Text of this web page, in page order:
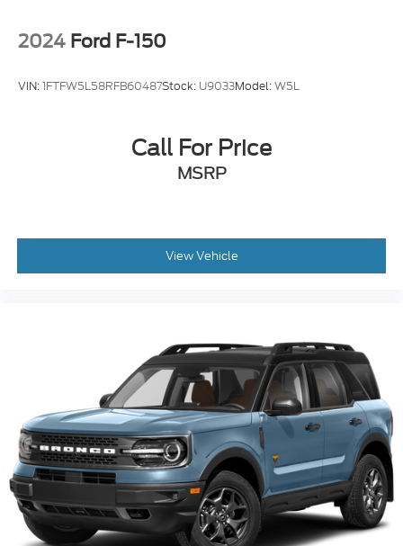
2024 Ford F-150
VIN:1FTFW5L58RFB60487Stock: U9033Model:W5L
Call For Price
MSRP
View Vehicle